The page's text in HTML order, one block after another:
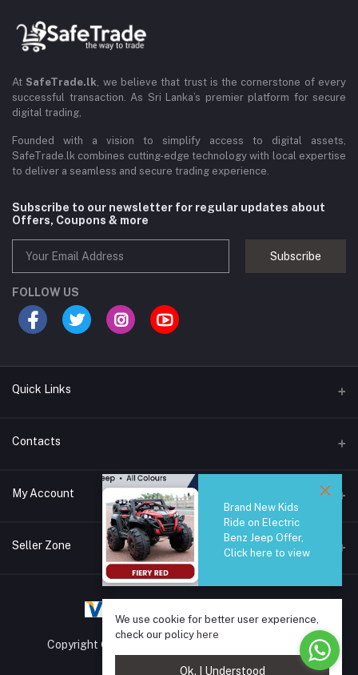
At SafeTrade.lk, we believe that trust is the cornerstone of every
successful transaction. As Sri Lanka’s premier platform for secure
digital trading,
Founded with a vision to simplify access to digital assets,
SafeTrade.lk combines cutting-edge technology with local expertise
to deliver a seamless and secure trading experience.
Subscribe to our newsletter for regular updates about
Offers, Coupons & more
Subscribe
FOLLOW US
Quick Links
Brands
All Category
Contacts
44/1A, Liyanage Road, Dehiwala
0759221882
info@safetrade.lk
My Account
Login
Seller Zone
Login to Seller Panel
Copyright © 2025 SafeTrade.lk. All rights reserved.
Brand New Kids
Ride on Electric
Benz Jeep Offer,
Click here to view
We use cookie for better user experience,
check our policy here
Ok. I Understood